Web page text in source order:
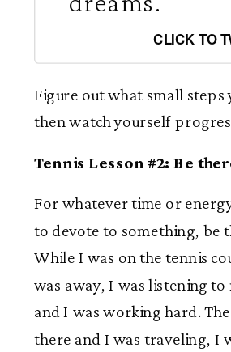
CLICK TO
Figure out what small steps
then watch yourself
Tennis Lesson #2: Be
For whatever time or
to devote to something, be
While I was on the tennis
was away, I was listening to
and I was working hard.
there and I was traveling, I